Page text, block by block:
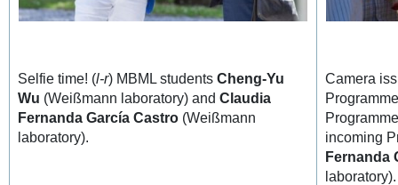
Selfie time! (l-r) MBML studentsCheng-Yu
Wu (Weißmann laboratory) andClaudia
Fernanda García Castro (Weißmann
laboratory).
Camera
incoming
Fernanda
laboratory).